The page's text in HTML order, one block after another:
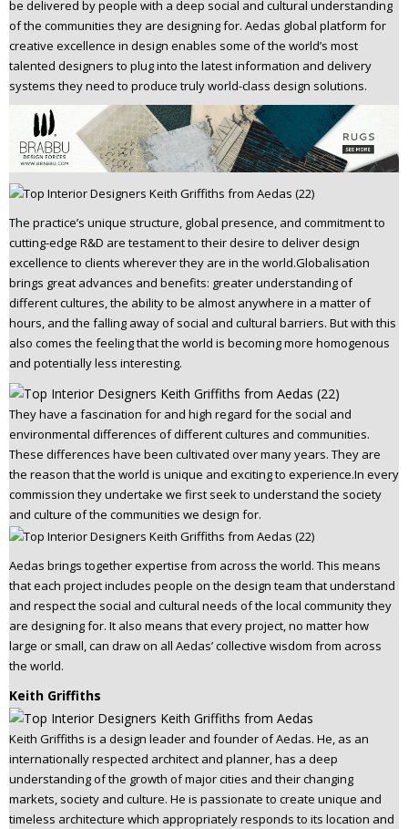
be delivered by people with a deep social and cultural understanding
of the communities they are designing for. Aedas global platform for
creative excellence in design enables some of the world’s most
talented designers to plug into the latest information and delivery
systems they need to produce truly world-class design solutions.
The practice’s unique structure, global presence, and commitment to
cutting-edge R&D are testament to their desire to deliver design
excellence to clients wherever they are in the world.Globalisation
brings great advances and benefits: greater understanding of
different cultures, the ability to be almost anywhere in a matter of
hours, and the falling away of social and cultural barriers. But with this
also comes the feeling that the world is becoming more homogenous
and potentially less interesting.
They have a fascination for and high regard for the social and
environmental differences of different cultures and communities.
These differences have been cultivated over many years. They are
the reason that the world is unique and exciting to experience.In every
commission they undertake we first seek to understand the society
and culture of the communities we design for.
Aedas brings together expertise from across the world. This means
that each project includes people on the design team that understand
and respect the social and cultural needs of the local community they
are designing for. It also means that every project, no matter how
large or small, can draw on all Aedas’ collective wisdom from across
the world.
Keith Griffiths
Keith Griffiths is a design leader and founder of Aedas. He, as an
internationally respected architect and planner, has a deep
understanding of the growth of major cities and their changing
markets, society and culture. He is passionate to create unique and
timeless architecture which appropriately responds to its location and